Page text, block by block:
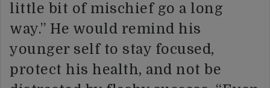
little bit of mischief go a long
way.” He would remind his
younger self to stay focused,
protect his health, and not be